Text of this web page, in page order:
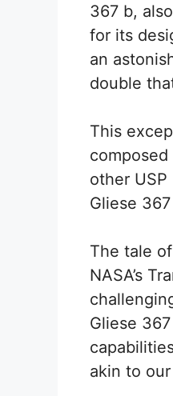
367 b,
for its
an
double
This
other
Gliese
The tale
NASA’s
Gliese
akin to